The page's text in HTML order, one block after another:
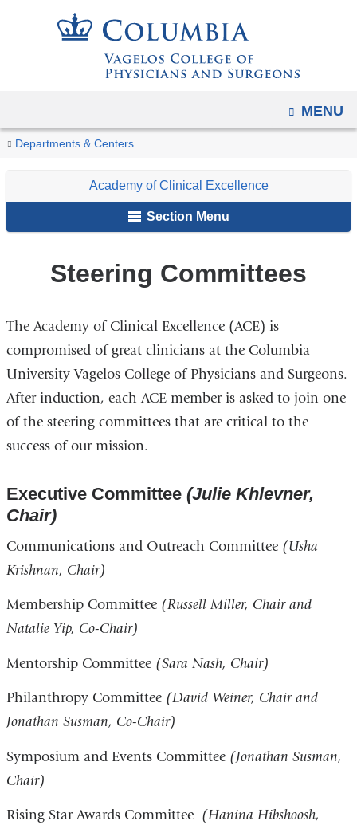
to
content
OPEN
MENU
You
Home
Departments & Centers
Faculty
Academy
Steering
Academy of Clinical Excellence
Section Menu
Steering Committees
The Academy of Clinical Excellence (ACE) is
compromised of great clinicians at the Columbia
University Vagelos College of Physicians and Surgeons.
After induction, each ACE member is asked to join one
of the steering committees that are critical to the
success of our mission.
Executive Committee (Julie Khlevner,
Chair)
Communications and Outreach Committee (Usha
Krishnan, Chair)
Membership Committee (Russell Miller, Chair and
Natalie Yip, Co-Chair)
Mentorship Committee (Sara Nash, Chair)
Philanthropy Committee (David Weiner, Chair and
Jonathan Susman, Co-Chair)
Symposium and Events Committee (Jonathan Susman,
Chair)
Rising Star Awards Committee (Hanina Hibshoosh,
mobile
devices,
reduction.